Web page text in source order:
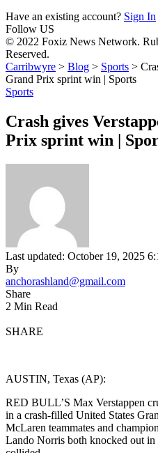
Have an existing account? Sign In
Follow US
© 2022 Foxiz News Network.
Reserved.
Carribwyre > Blog > Sports >
Grand Prix sprint win | Sports
Sports
Crash gives
Prix sprint win |
Last updated: October 19, 2025
By
anchorashland@gmail.com
Share
2 Min Read
SHARE
AUSTIN, Texas (AP):
RED BULL’S Max Verstappen
in a crash-filled United States
McLaren teammates and
Lando Norris both knocked out